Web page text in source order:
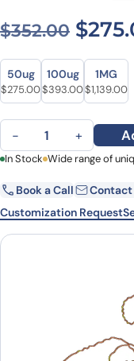
$352.00 $
Size
Size
50ug
Original price was: $352.00.
$275.00Current price is:
100ug
Original price was:
$393.00Current
1MG
Original
$1,139.00
Human MAPT/Tau/PHF-
− +
First Name
Email
In Stock Wide range of
Book a Call
Contact
Customization Request